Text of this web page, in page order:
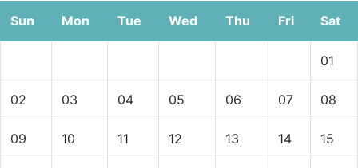
Sun
Mon Tue Wed Thu Fri Sat
01
02 03 04 05 06 07 08
09 10 11 12 13 14 15